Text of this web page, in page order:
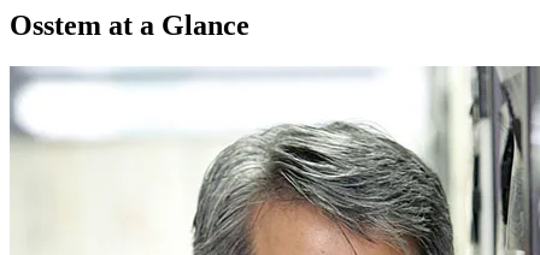
Osstem at a Glance